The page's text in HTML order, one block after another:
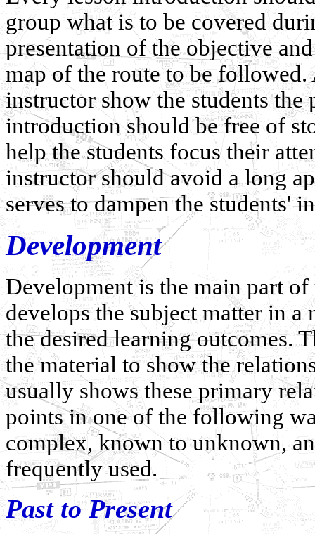
group what is to be covered
presentation of the objective
map of the route to be
instructor show the students the
introduction should be free of
help the students focus their
instructor should avoid a long
serves to dampen the students'
Development
Development is the main part
develops the subject matter in a
the desired learning outcomes.
the material to show the
usually shows these primary
points in one of the following
complex, known to unknown,
frequently used.
Past to Present